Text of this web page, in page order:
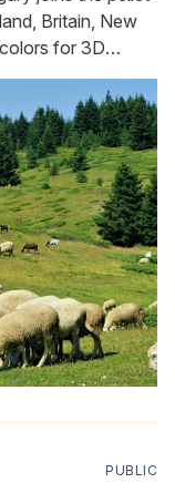
Britain, New
for 3D
PUBLIC